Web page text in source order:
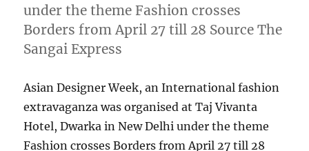
under the theme Fashion crosses
Borders from April 27 till 28 Source The
Sangai Express
Asian Designer Week, an International fashion
extravaganza was organised at Taj Vivanta
Hotel, Dwarka in New Delhi under the theme
Fashion crosses Borders from April 27 till 28